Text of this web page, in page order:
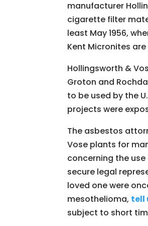
manufacturer
cigarette filter
least May 1956,
Kent Micronites
Hollingsworth &
Groton and
to be used by the
projects were
The asbestos
Vose plants for
concerning the
secure legal
loved one were
mesothelioma, tell
subject to short